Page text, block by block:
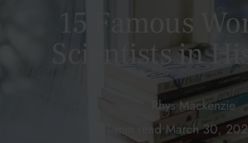
15 Famous
Scientists in
Rhys Mackenzie
11 min read•March 30,